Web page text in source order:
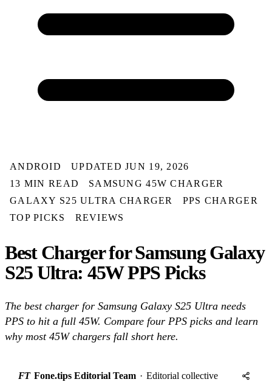
ANDROID
UPDATED JUN 19, 2026
13 MIN READ
SAMSUNG 45W CHARGER
GALAXY S25 ULTRA CHARGER
PPS CHARGER
TOP PICKS
REVIEWS
Best Charger for Samsung Galaxy
S25 Ultra: 45W PPS Picks
The best charger for Samsung Galaxy S25 Ultra needs
PPS to hit a full 45W. Compare four PPS picks and learn
why most 45W chargers fall short here.
FT Fone.tips Editorial Team · Editorial collective